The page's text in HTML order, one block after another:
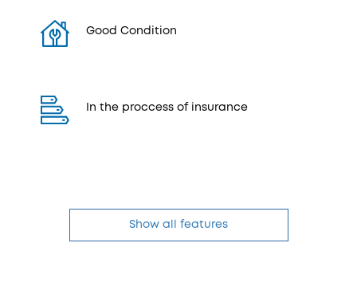
Good Condition
In the proccess of insurance
Show all features